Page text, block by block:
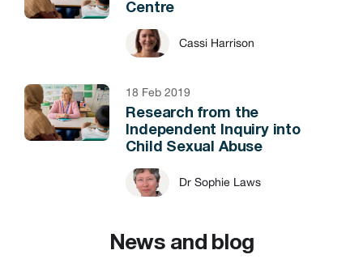
Centre
Cassi Harrison
18 Feb 2019
Research from the
Independent Inquiry into
Child Sexual Abuse
Dr Sophie Laws
News and blog